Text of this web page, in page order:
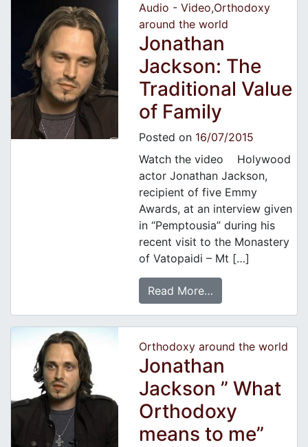
Audio - Video,Orthodoxy
around the world
Jonathan
Jackson: The
Traditional Value
of Family
Posted on 16/07/2015
Watch the video Holywood
actor Jonathan Jackson,
recipient of five Emmy
Awards, at an interview given
in “Pemptousia” during his
recent visit to the Monastery
of Vatopaidi – Mt […]
Read More…
Orthodoxy around the world
Jonathan
Jackson ” What
Orthodoxy
means to me”